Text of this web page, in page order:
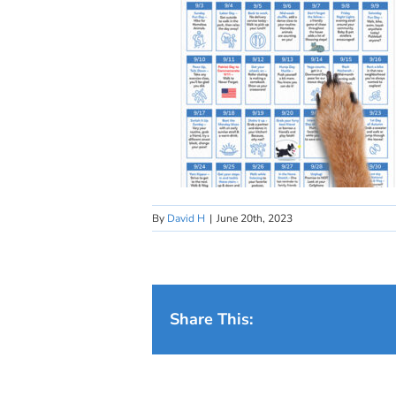
By David H | June 20th, 2023
Share This: